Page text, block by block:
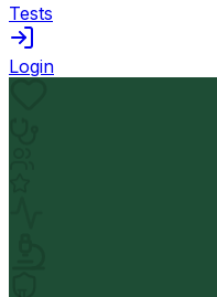
Tests
Login